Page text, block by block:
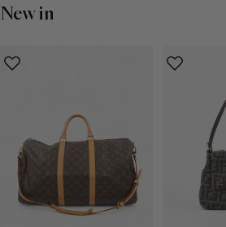
New in